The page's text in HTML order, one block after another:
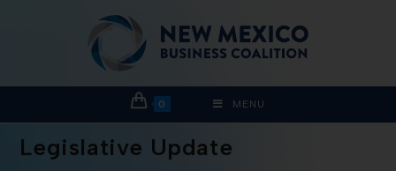
0 MENU
Legislative Update